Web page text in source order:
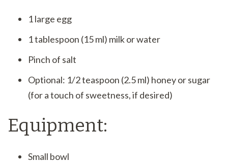
1 large egg
1 tablespoon (15 ml) milk or water
Pinch of salt
Optional: 1/2 teaspoon (2.5 ml) honey or sugar
(for a touch of sweetness, if desired)
Equipment:
Small bowl